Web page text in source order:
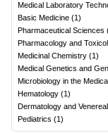
Medical Laboratory
Basic Medicine (1)
Pharmaceutical Sciences
Pharmacology and
Medicinal Chemistry (1)
Medical Genetics and
Microbiology in the
Hematology (1)
Dermatology and
Pediatrics (1)